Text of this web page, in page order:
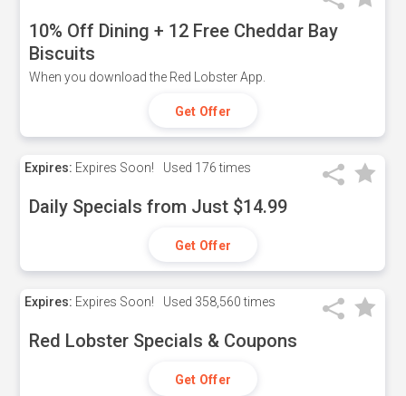
10% Off Dining + 12 Free Cheddar Bay
Biscuits
When you download the Red Lobster App.
Get Offer
Expires: Expires Soon! Used 176 times
Daily Specials from Just $14.99
Get Offer
Expires: Expires Soon! Used 358,560 times
Red Lobster Specials & Coupons
Get Offer